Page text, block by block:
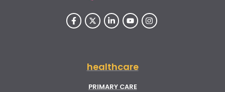
healthcare
PRIMARY CARE